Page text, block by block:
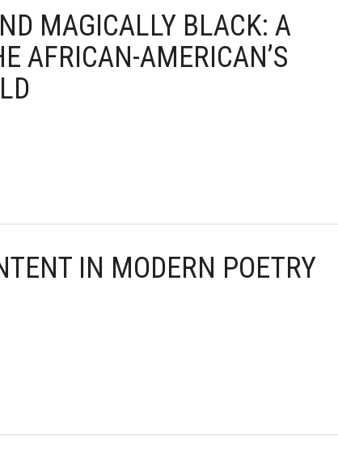
MAGICALLY BLACK: A
AFRICAN-AMERICAN’S
IN MODERN POETRY